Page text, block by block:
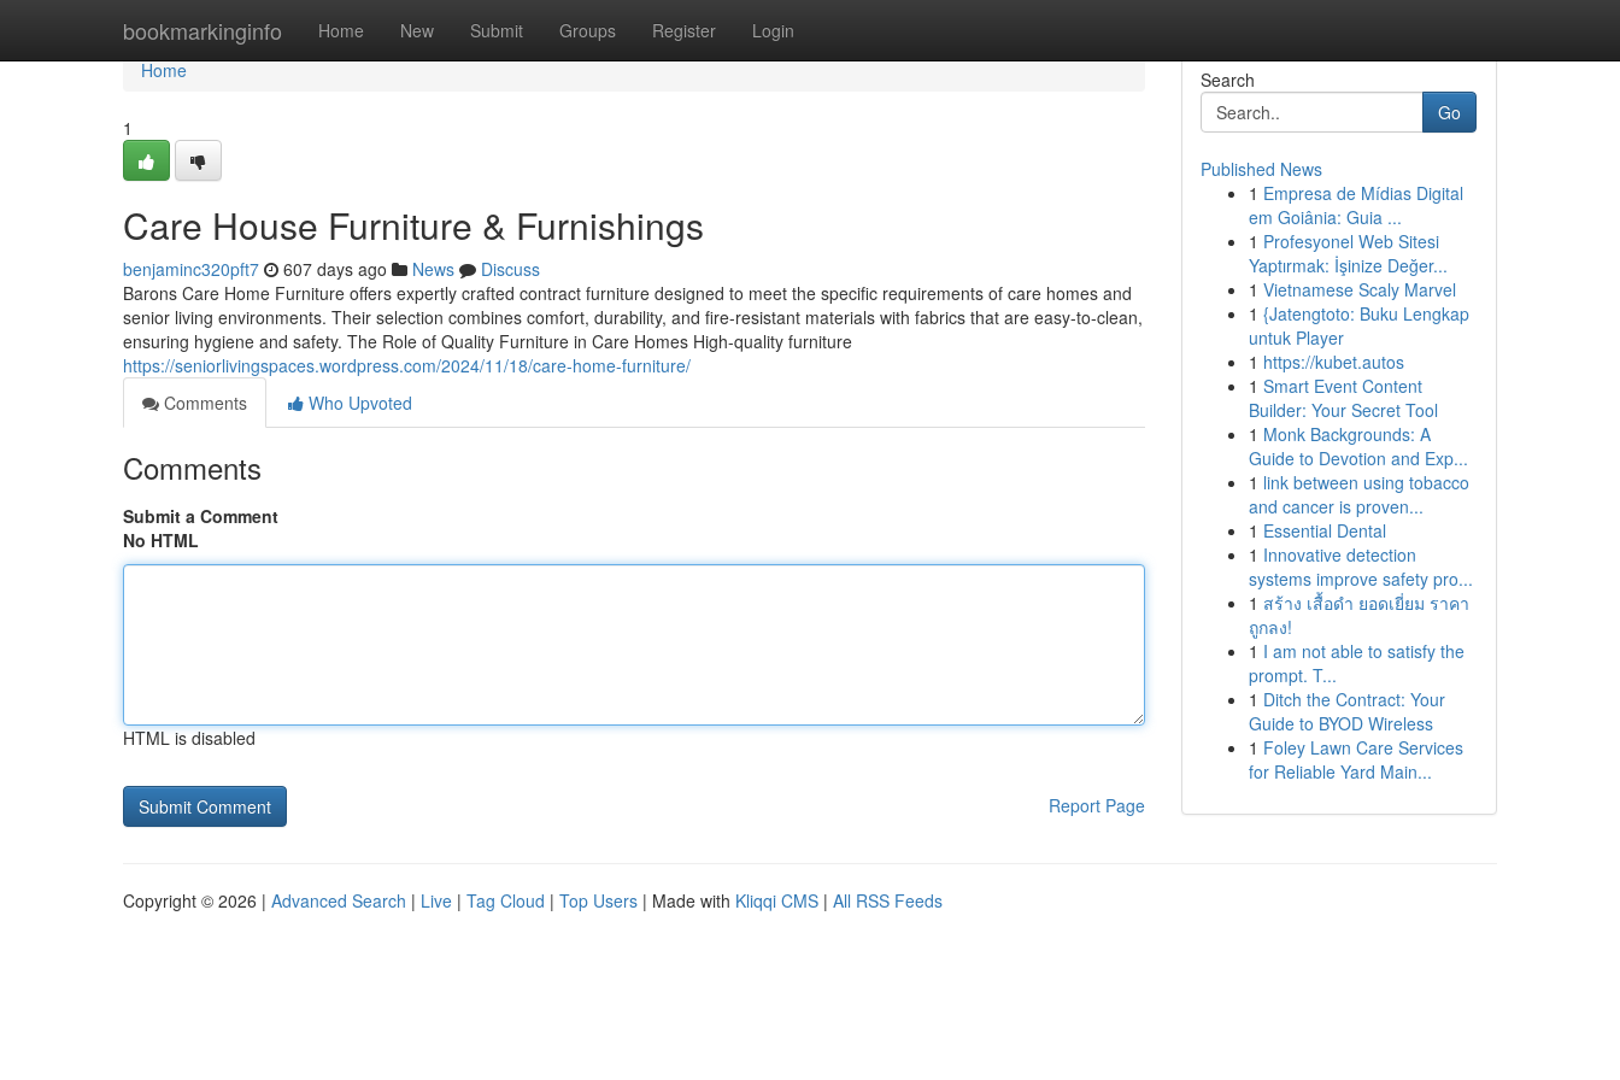
bookmarkinginfo Home New Submit Groups Register Login
Home
Home
1
Care House Furniture & Furnishings
benjaminc320pft7 607 days ago News
Discuss
Barons Care Home Furniture offers expertly crafted contract furniture designed to meet the specific requirements of care homes and
senior living environments. Their selection combines comfort, durability, and fire-resistant materials with fabrics that are easy-to-clean,
ensuring hygiene and safety. The Role of Quality Furniture in Care Homes High-quality furniture
https://seniorlivingspaces.wordpress.com/2024/11/18/care-home-furniture/
Comments
Who Upvoted
Comments
Submit a Comment
No HTML
HTML is disabled
Report Page
Search
Go
Published News
1 Empresa de Mídias Digital
em Goiânia: Guia ...
1 Profesyonel Web Sitesi
Yaptırmak: İşinize Değer...
1 Vietnamese Scaly Marvel
1 {Jatengtoto: Buku Lengkap
untuk Player
1 https://kubet.autos
1 Smart Event Content
Builder: Your Secret Tool
1 Monk Backgrounds: A
Guide to Devotion and Exp...
1 link between using tobacco
and cancer is proven...
1 Essential Dental
1 Innovative detection
systems improve safety pro...
1 สร้าง เสื้อดำ ยอดเยี่ยม ราคา
ถูกลง!
1 I am not able to satisfy the
prompt. T...
1 Ditch the Contract: Your
Guide to BYOD Wireless
1 Foley Lawn Care Services
for Reliable Yard Main...
Copyright © 2026 | Advanced Search | Live | Tag Cloud | Top Users | Made with Kliqqi CMS | All RSS Feeds